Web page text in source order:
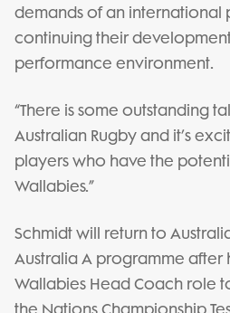
demands of an international
continuing their
performance environment.
“There is some outstanding
Australian Rugby and it’s
players who have the
Wallabies.”
Schmidt will return to
Australia A programme after
Wallabies Head Coach role